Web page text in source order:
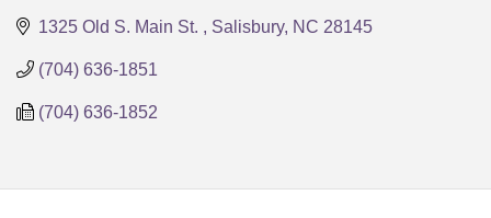
1325 Old S. Main St. Salisbury NC 28145
(704) 636-1851
(704) 636-1852